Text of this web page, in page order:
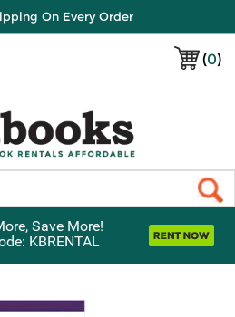
On Every Order
(0)
Save More!
KBRENTAL